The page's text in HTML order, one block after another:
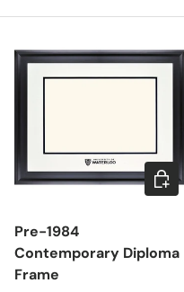
Pre-1984
Contemporary Diploma
Frame